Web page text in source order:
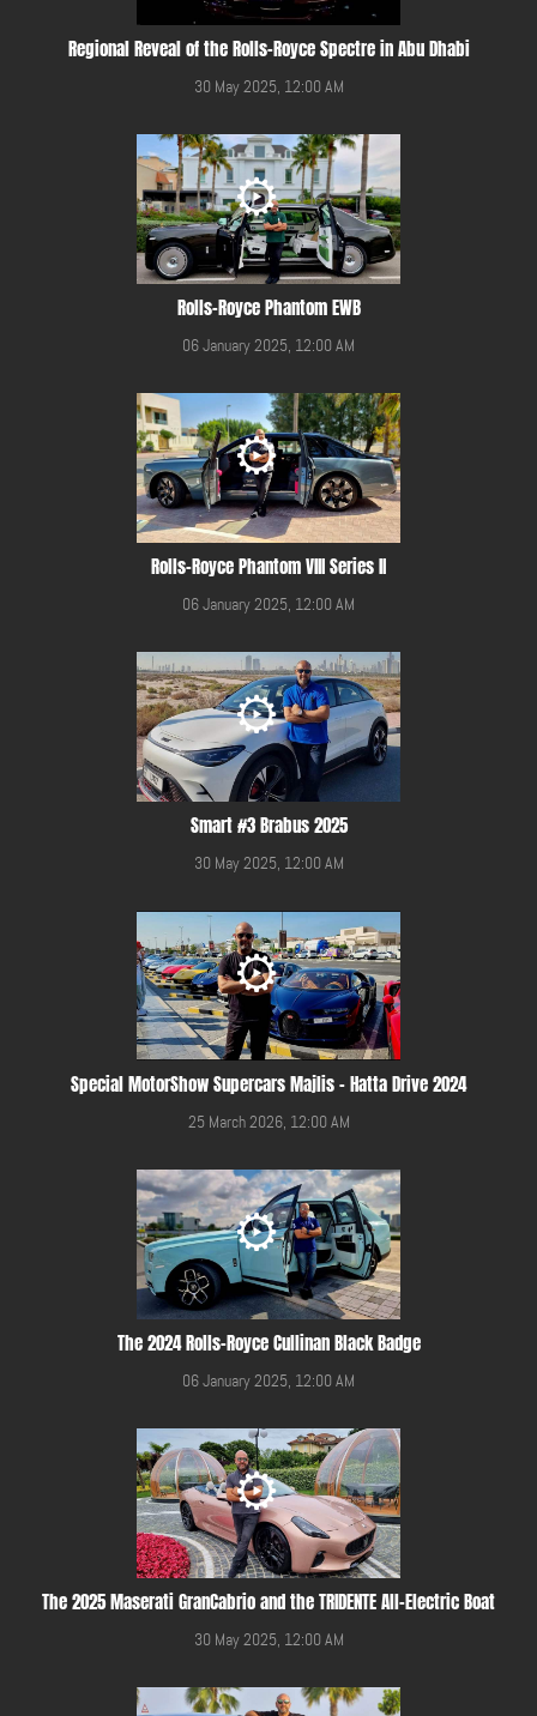
Regional Reveal of the Rolls-Royce Spectre in Abu Dhabi
30 May 2025, 12:00 AM
Rolls-Royce Phantom EWB
06 January 2025, 12:00 AM
Rolls-Royce Phantom VIII Series II
06 January 2025, 12:00 AM
Smart #3 Brabus 2025
30 May 2025, 12:00 AM
Special MotorShow Supercars Majlis - Hatta Drive 2024
25 March 2026, 12:00 AM
The 2024 Rolls-Royce Cullinan Black Badge
06 January 2025, 12:00 AM
The 2025 Maserati GranCabrio and the TRIDENTE All-Electric Boat
30 May 2025, 12:00 AM